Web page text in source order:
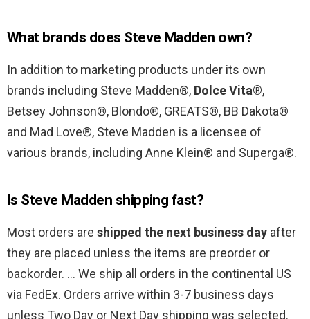
What brands does Steve Madden own?
In addition to marketing products under its own
brands including Steve Madden®, Dolce Vita®,
Betsey Johnson®, Blondo®, GREATS®, BB Dakota®
and Mad Love®, Steve Madden is a licensee of
various brands, including Anne Klein® and Superga®.
Is Steve Madden shipping fast?
Most orders are shipped the next business day after
they are placed unless the items are preorder or
backorder. … We ship all orders in the continental US
via FedEx. Orders arrive within 3-7 business days
unless Two Day or Next Day shipping was selected.